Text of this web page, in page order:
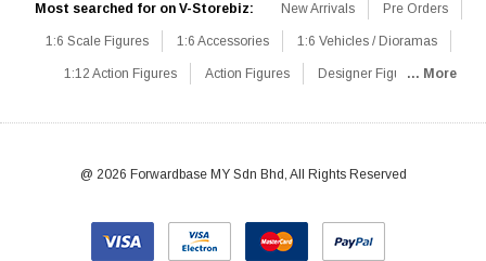
Most searched for on V-Storebiz: New Arrivals Pre Orders
1:6 Scale Figures 1:6 Accessories 1:6 Vehicles / Dioramas
1:12 Action Figures Action Figures Designer Figures
1:6 Designer / Concept Figures Loose Parts Rifles / Carbines
Knives / Axes / Blades Others Communications
... More
@ 2026 Forwardbase MY Sdn Bhd, All Rights Reserved